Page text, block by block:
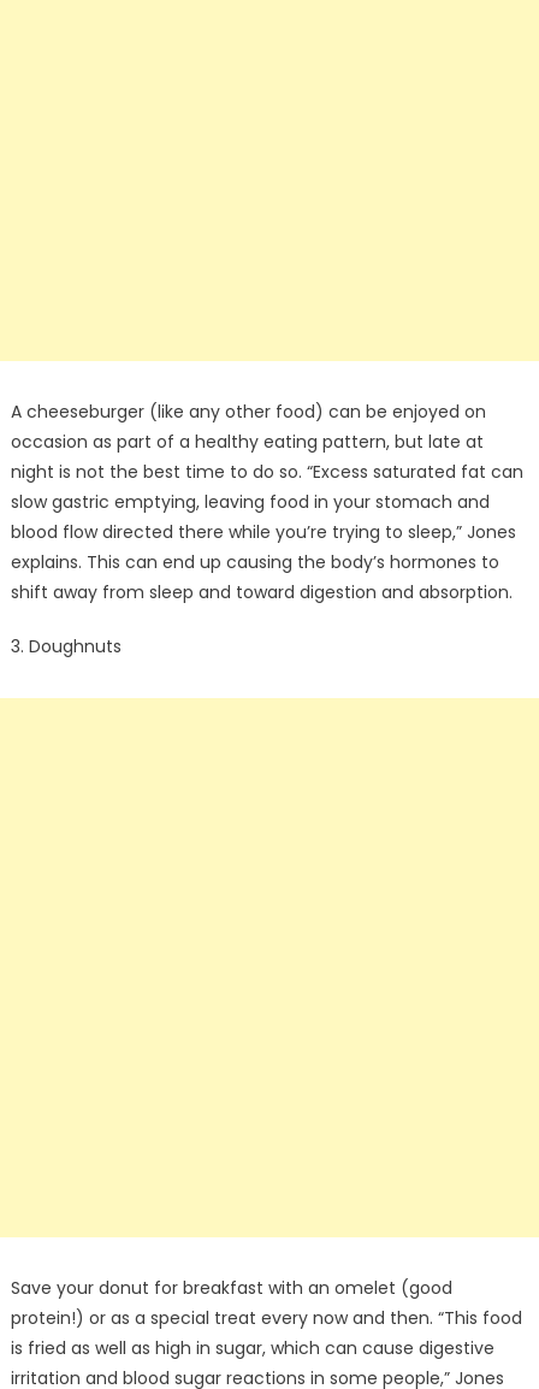
A cheeseburger (like any other food) can be enjoyed on
occasion as part of a healthy eating pattern, but late at
night is not the best time to do so. “Excess saturated fat can
slow gastric emptying, leaving food in your stomach and
blood flow directed there while you’re trying to sleep,” Jones
explains. This can end up causing the body’s hormones to
shift away from sleep and toward digestion and absorption.
3. Doughnuts
Save your donut for breakfast with an omelet (good
protein!) or as a special treat every now and then. “This food
is fried as well as high in sugar, which can cause digestive
irritation and blood sugar reactions in some people,” Jones